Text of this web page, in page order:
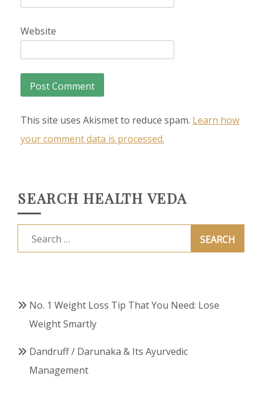
Website
This site uses Akismet to reduce spam. Learn how
your comment data is processed.
SEARCH HEALTH VEDA
Search
for:
No. 1 Weight Loss Tip That You Need: Lose
Weight Smartly
Dandruff / Darunaka & Its Ayurvedic
Management